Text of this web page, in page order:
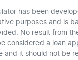
has been
purposes and is
No result from
considered a loan
and it should not be